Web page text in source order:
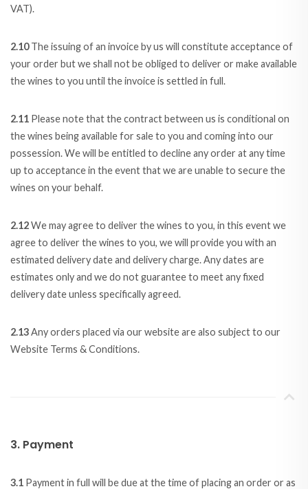
VAT).
2.10The issuing of an invoice by us will constitute acceptance of
your order but we shall not be obliged to deliver or make available
the wines to you until the invoice is settled in full.
2.11 Please note that the contract between us is conditional on
the wines being available for sale to you and coming into our
possession. We will be entitled to decline any order at any time
up to acceptance in the event that we are unable to secure the
wines on your behalf.
2.12We may agree to deliver the wines to you, in this event we
agree to deliver the wines to you, we will provide you with an
estimated delivery date and delivery charge. Any dates are
estimates only and we do not guarantee to meet any fixed
delivery date unless specifically agreed.
2.13Any orders placed via our website are also subject to our
Website Terms & Conditions.
3. Payment
3.1 Payment in full will be due at the time of placing an order or as